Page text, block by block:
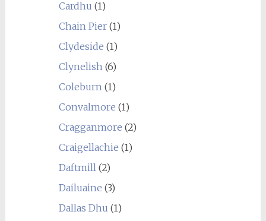
Cardhu (1)
Chain Pier(1)
Clydeside (1)
Clynelish (6)
Coleburn (1)
Convalmore (1)
Cragganmore (2)
Craigellachie (1)
Daftmill (2)
Dailuaine (3)
Dallas Dhu (1)